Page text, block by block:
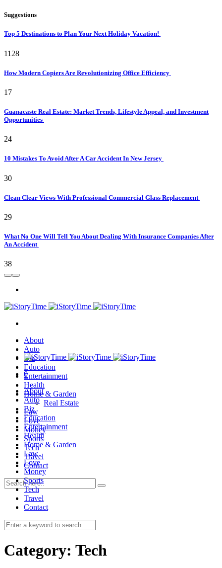
Suggestions
Top 5 Destinations to Plan Your Next Holiday Vacation!
1128
How Modern Copiers Are Revolutionizing Office Efficiency
17
Guanacaste Real Estate: Market Trends, Lifestyle Appeal, and Investment
Opportunities
24
10 Mistakes To Avoid After A Car Accident In New Jersey
30
Clean Clear Views With Professional Commercial Glass Replacement
29
What No One Will Tell You About Dealing With Insurance Companies After
An Accident
38
0
About
Auto
Biz
Education
Entertainment
Health
Home & Garden
Real Estate
Law
Love
Money
Sports
Tech
Travel
Contact
0
About
Auto
Biz
Education
Entertainment
Health
Home & Garden
Law
Love
Money
Sports
Tech
Travel
Contact
Category: Tech